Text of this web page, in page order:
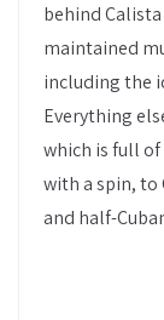
behind
maintained
including the
Everything
which is full
with a spin, to
and half-